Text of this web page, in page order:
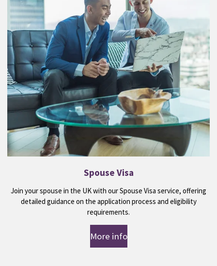
Spouse Visa
Join your spouse in the UK with our Spouse Visa service, offering
detailed guidance on the application process and eligibility
requirements.
More info